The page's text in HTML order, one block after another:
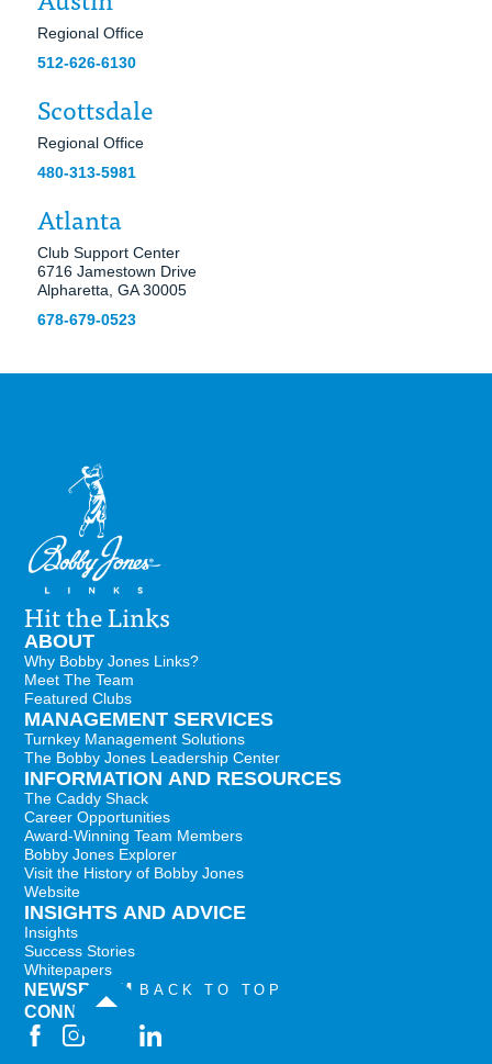
Regional Office
512-626-6130
Atlanta
Club Support Center
6716 Jamestown Drive
Alpharetta, GA 30005
678-679-0523
Scottsdale
Regional Office
480-313-5981
BACK TO TOP
Hit the Links
ABOUT
Why Bobby Jones Links?
Meet The Team
Featured Clubs
MANAGEMENT SERVICES
Turnkey Management Solutions
The Bobby Jones Leadership Center
INFORMATION AND RESOURCES
The Caddy Shack
Career Opportunities
Award-Winning Team Members
Bobby Jones Explorer
Visit the History of Bobby Jones
Website
INSIGHTS AND ADVICE
Insights
Success Stories
Whitepapers
NEWSROOM
CONNECT